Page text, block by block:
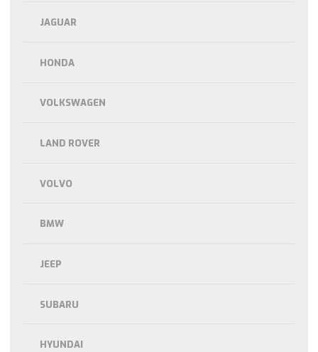
JAGUAR
HONDA
VOLKSWAGEN
LAND ROVER
VOLVO
BMW
JEEP
SUBARU
HYUNDAI